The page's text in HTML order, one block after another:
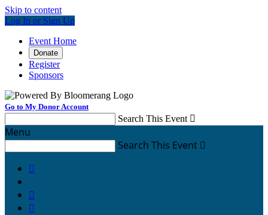
Skip to content
Log In or Sign Up
Event Home
Donate
Register
Sponsors
Go to My Donor Account
Search This Event 
Menu
Search This Event 


